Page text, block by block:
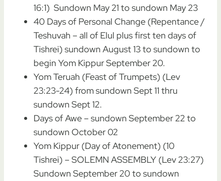
16:1) Sundown May 21 to sundown May 23
40 Days of Personal Change (Repentance /
Teshuvah – all of Elul plus first ten days of
Tishrei) sundown August 13 to sundown to
begin Yom Kippur September 20.
Yom Teruah (Feast of Trumpets) (Lev
23:23-24) from sundown Sept 11 thru
sundown Sept 12.
Days of Awe – sundown September 22 to
sundown October 02
Yom Kippur (Day of Atonement) (10
Tishrei) – SOLEMN ASSEMBLY (Lev 23:27)
Sundown September 20 to sundown